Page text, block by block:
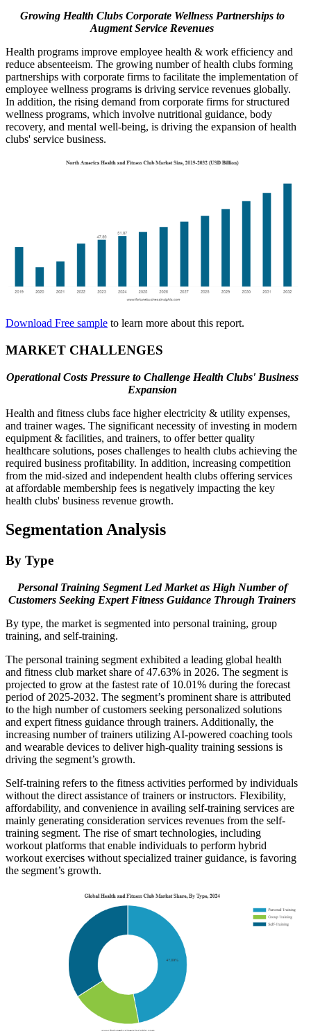
Growing Health Clubs Corporate Wellness Partnerships to
Augment Service Revenues
Health programs improve employee health & work efficiency and
reduce absenteeism. The growing number of health clubs forming
partnerships with corporate firms to facilitate the implementation of
employee wellness programs is driving service revenues globally.
In addition, the rising demand from corporate firms for structured
wellness programs, which involve nutritional guidance, body
recovery, and mental well-being, is driving the expansion of health
clubs' service business.
Download Free sample to learn more about this report.
MARKET CHALLENGES
Operational Costs Pressure to Challenge Health Clubs' Business
Expansion
Health and fitness clubs face higher electricity & utility expenses,
and trainer wages. The significant necessity of investing in modern
equipment & facilities, and trainers, to offer better quality
healthcare solutions, poses challenges to health clubs achieving the
required business profitability. In addition, increasing competition
from the mid-sized and independent health clubs offering services
at affordable membership fees is negatively impacting the key
health clubs' business revenue growth.
Segmentation Analysis
By Type
Personal Training Segment Led Market as High Number of
Customers Seeking Expert Fitness Guidance Through Trainers
By type, the market is segmented into personal training, group
training, and self-training.
The personal training segment exhibited a leading global health
and fitness club market share of 47.63% in 2026. The segment is
projected to grow at the fastest rate of 10.01% during the forecast
period of 2025-2032. The segment’s prominent share is attributed
to the high number of customers seeking personalized solutions
and expert fitness guidance through trainers. Additionally, the
increasing number of trainers utilizing AI-powered coaching tools
and wearable devices to deliver high-quality training sessions is
driving the segment’s growth.
Self-training refers to the fitness activities performed by individuals
without the direct assistance of trainers or instructors. Flexibility,
affordability, and convenience in availing self-training services are
mainly generating consideration services revenues from the self-
training segment. The rise of smart technologies, including
workout platforms that enable individuals to perform hybrid
workout exercises without specialized trainer guidance, is favoring
the segment’s growth.